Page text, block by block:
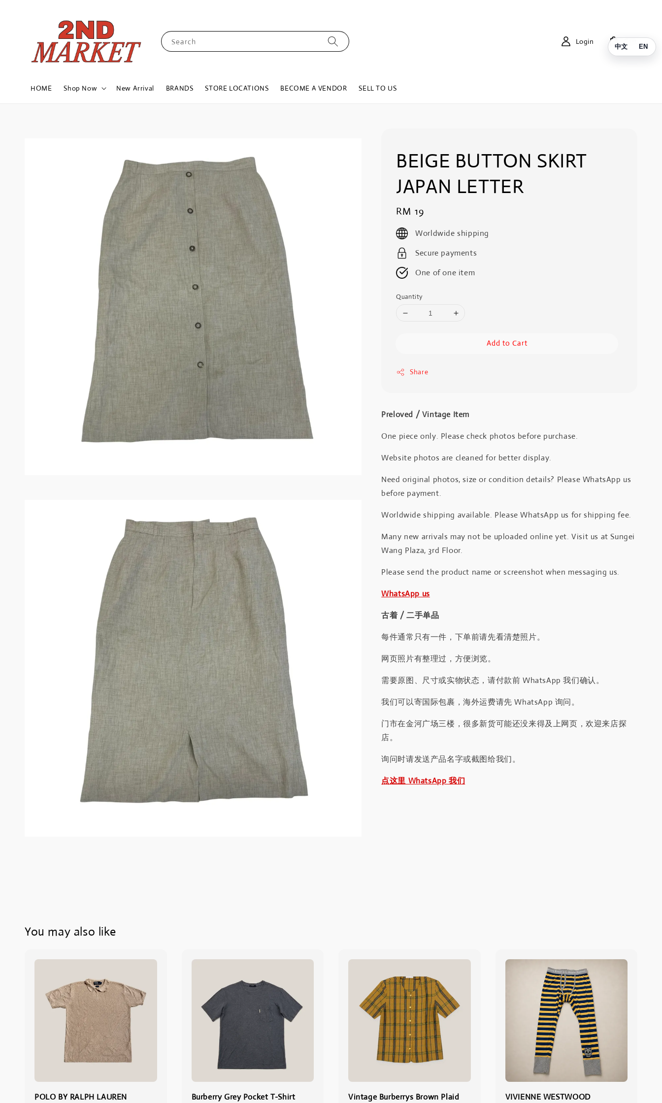
Search
HOME Shop Now New Arrival BRANDS STORE LOCATIONS BECOME A VENDOR SELL TO US
Login Cart
BEIGE BUTTON SKIRT
JAPAN LETTER
Regular
price
RM 19
Worldwide shipping
Secure payments
One of one item
Quantity
Add to Cart
Share
Preloved / Vintage Item
One piece only. Please check photos before purchase.
Website photos are cleaned for better display.
Need original photos, size or condition details? Please WhatsApp us
before payment.
Worldwide shipping available. Please WhatsApp us for shipping fee.
Many new arrivals may not be uploaded online yet. Visit us at Sungei
Wang Plaza, 3rd Floor.
Please send the product name or screenshot when messaging us.
WhatsApp us
古着 / 二手单品
每件通常只有一件，下单前请先看清楚照片。
网页照片有整理过，方便浏览。
需要原图、尺寸或实物状态，请付款前 WhatsApp 我们确认。
我们可以寄国际包裹，海外运费请先 WhatsApp 询问。
门市在金河广场三楼，很多新货可能还没来得及上网页，欢迎来店探
店。
询问时请发送产品名字或截图给我们。
点这里 WhatsApp 我们
You may also like
POLO BY RALPH LAUREN
Burberry Grey Pocket T-Shirt
Vintage Burberrys Brown Plaid
VIVIENNE WESTWOOD
中文 EN